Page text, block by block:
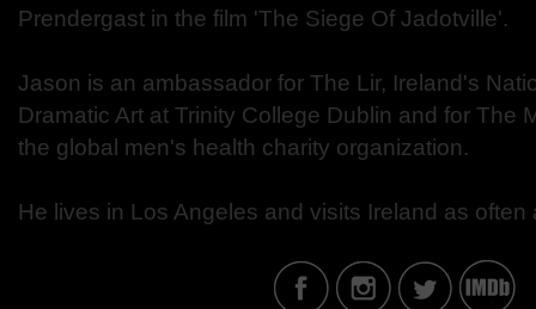
Prendergast in the film 'The Siege Of Jadotville'.
Jason is an ambassador for The Lir, Ireland's
Dramatic Art at Trinity College Dublin and for The
the global men's health charity organization.
He lives in Los Angeles and visits Ireland as often